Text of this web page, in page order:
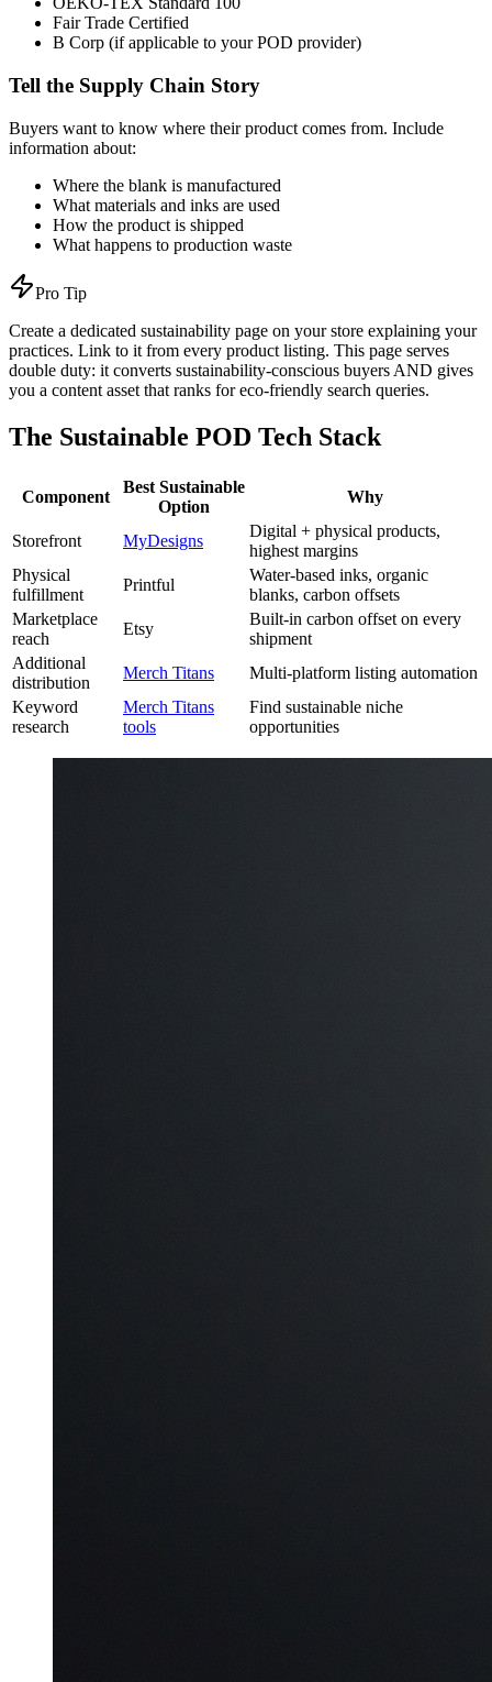
Fair Trade Certified
B Corp (if applicable to your POD provider)
Tell the Supply Chain Story
Buyers want to know where their product comes from. Include
information about:
Where the blank is manufactured
What materials and inks are used
How the product is shipped
What happens to production waste
Pro Tip
Create a dedicated sustainability page on your store explaining your
practices. Link to it from every product listing. This page serves
double duty: it converts sustainability-conscious buyers AND gives
you a content asset that ranks for eco-friendly search queries.
The Sustainable POD Tech Stack
Component
Best Sustainable
Option
Why
Storefront MyDesigns
Digital + physical products,
highest margins
Physical
fulfillment
Printful
Water-based inks, organic
blanks, carbon offsets
Marketplace
reach
Etsy
Built-in carbon offset on every
shipment
Additional
distribution
Merch Titans
Multi-platform listing automation
Keyword
research
Merch Titans
tools
Find sustainable niche
opportunities